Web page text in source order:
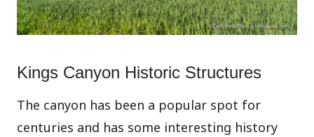
Kings Canyon Historic Structures
The canyon has been a popular spot for
centuries and has some interesting history